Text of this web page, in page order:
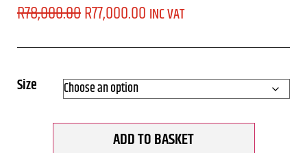
R78,000.00R77,000.00 INC VAT
Size
ADD TO BASKET